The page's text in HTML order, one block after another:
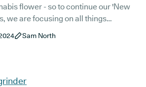
flower - so to continue our 'New
we are focusing on all things
Sam North